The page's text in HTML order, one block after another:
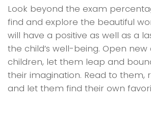
Look beyond the exam
find and explore the beautiful
will have a positive as well as a
the child’s well-being. Open
children, let them leap and
their imagination. Read to them,
and let them find their own